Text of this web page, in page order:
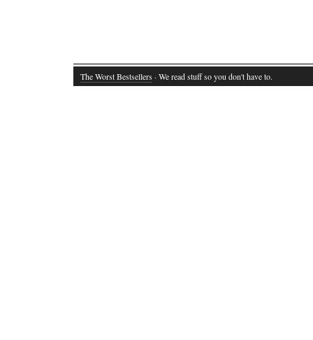
The Worst Bestsellers · We read stuff so you don't have to.